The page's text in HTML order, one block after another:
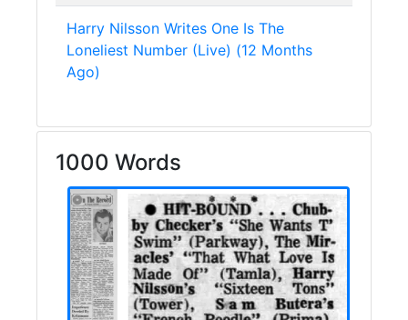
Harry Nilsson Writes One Is The
Loneliest Number (Live) (12 Months
Ago)
1000 Words